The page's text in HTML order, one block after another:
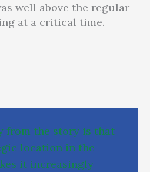
well above the regular
at a critical time.
from the story is that
gic location in the
kes it increasingly